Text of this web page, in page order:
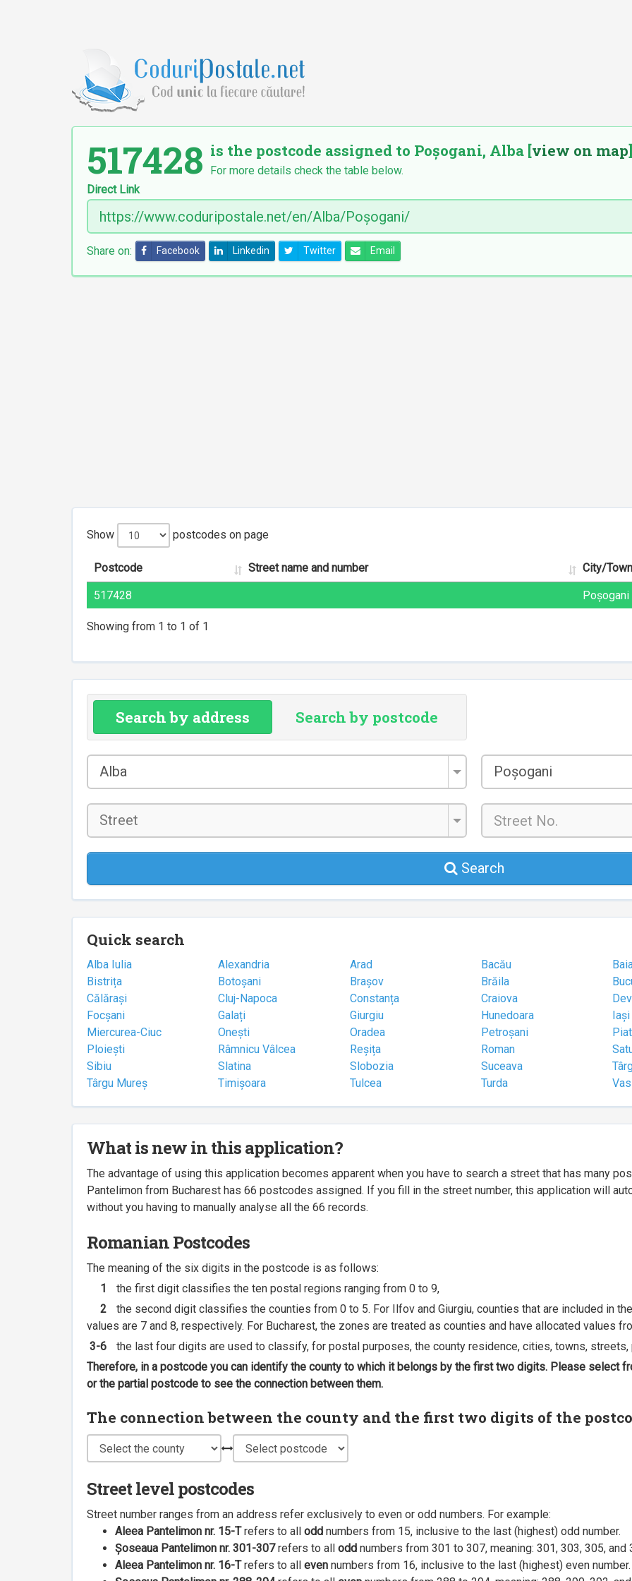
517428 is the postcode assigned to Poșogani, Alba [view on map
For more details check the table below.
Direct Link
Share on: Facebook Linkedin Twitter Email
Show postcodes on page
Postcode Street name and number City/Town
517428 Poșogani
Showing from 1 to 1 of 1
Search by address Search by postcode
Alba Poșogani
Search
Quick search
Alba Iulia Alexandria Arad Bacău
Bistrița
Botoșani Brașov Brăila
Călărași
Cluj-Napoca Constanța Craiova
Focșani
Galați Giurgiu Hunedoara
Iași
Miercurea-Ciuc
Onești Oradea Petroșani
Ploiești
Râmnicu Vâlcea Reșița Roman
Sibiu
Slatina Slobozia Suceava
Târgu Mureș
Timișoara Tulcea Turda
What is new in this application?
The advantage of using this application becomes apparent when you have to search a street that has many
Pantelimon from Bucharest has 66 postcodes assigned. If you fill in the street number, this application will
without you having to manually analyse all the 66 records.
Romanian Postcodes
The meaning of the six digits in the postcode is as follows:
1
the first digit classifies the ten postal regions ranging from 0 to 9,
2
the second digit classifies the counties from 0 to 5. For Ilfov and Giurgiu, counties that are included in
values are 7 and 8, respectively. For Bucharest, the zones are treated as counties and have allocated values
3-6
the last four digits are used to classify, for postal purposes, the county residence, cities, towns,
Therefore, in a postcode you can identify the county to which it belongs by the first two digits. Please select
or the partial postcode to see the connection between them.
The connection between the county and the first two digits of the
Street level postcodes
Street number ranges from an address refer exclusively to even or odd numbers. For example:
Aleea Pantelimon nr. 15-Trefers to all odd numbers from 15, inclusive to the last (highest) odd number.
Șoseaua Pantelimon nr. 301-307refers to all odd numbers from 301 to 307, meaning: 301, 303, 305, and
Aleea Pantelimon nr. 16-Trefers to all even numbers from 16, inclusive to the last (highest) even number.